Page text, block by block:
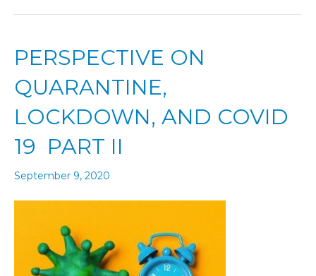
PERSPECTIVE ON
QUARANTINE,
LOCKDOWN, AND COVID
19 PART II
September 9, 2020